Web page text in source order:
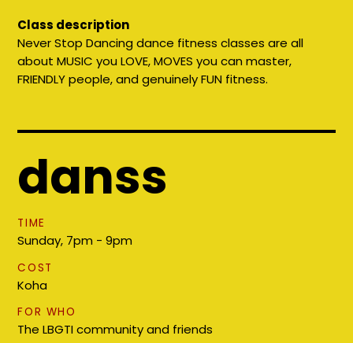
Class description
Never Stop Dancing dance fitness classes are all
about MUSIC you LOVE, MOVES you can master,
FRIENDLY people, and genuinely FUN fitness.
danss
TIME
Sunday, 7pm - 9pm
COST
Koha
FOR WHO
The LBGTI community and friends